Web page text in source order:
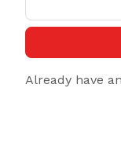
Already have